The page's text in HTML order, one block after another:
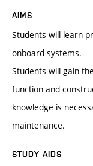
AIMS
Students will learn
onboard systems.
Students will gain
function and
knowledge is
maintenance.
STUDY AIDS